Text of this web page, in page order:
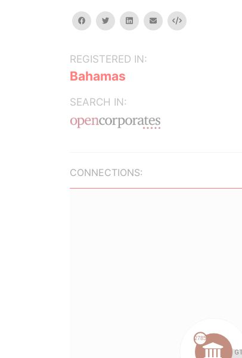
facebooktwitterlinkedinemail Embed
REGISTERED IN:
Bahamas
SEARCH IN:
CONNECTIONS: